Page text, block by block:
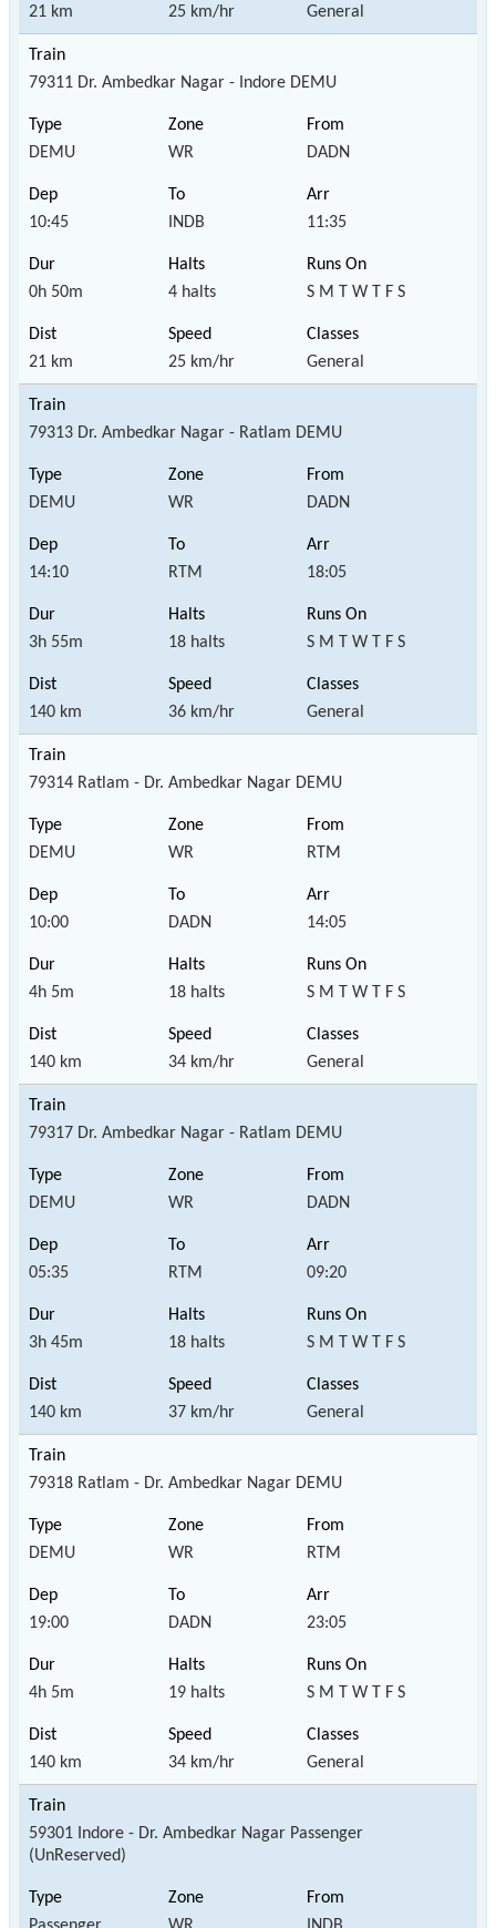
21 km 25 km/hr General
79311 Dr. Ambedkar Nagar - Indore DEMU
DEMU WR DADN
10:45 INDB 11:35
0h 50m 4 halts S M T W T F S
21 km 25 km/hr General
79313 Dr. Ambedkar Nagar - Ratlam DEMU
DEMU WR DADN
14:10 RTM 18:05
3h 55m 18 halts S M T W T F S
140 km 36 km/hr General
79314 Ratlam - Dr. Ambedkar Nagar DEMU
DEMU WR RTM
10:00 DADN 14:05
4h 5m 18 halts S M T W T F S
140 km 34 km/hr General
79317 Dr. Ambedkar Nagar - Ratlam DEMU
DEMU WR DADN
05:35 RTM 09:20
3h 45m 18 halts S M T W T F S
140 km 37 km/hr General
79318 Ratlam - Dr. Ambedkar Nagar DEMU
DEMU WR RTM
19:00 DADN 23:05
4h 5m 19 halts S M T W T F S
140 km 34 km/hr General
59301 Indore - Dr. Ambedkar Nagar Passenger
(UnReserved)